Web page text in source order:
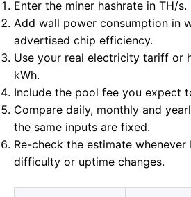
Enter the miner hashrate in TH/s.
Add wall power consumption in
advertised chip efficiency.
Use your real electricity tariff or
kWh.
Include the pool fee you expect
Compare daily, monthly and
the same inputs are fixed.
Re-check the estimate
difficulty or uptime changes.